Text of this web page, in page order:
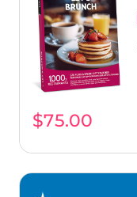
$75.00